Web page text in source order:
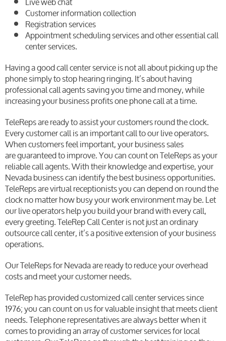
Customer information collection
Registration services
Appointment scheduling services and other essential call
center services.
Having a good call center service is not all about picking up the
phone simply to stop hearing ringing. It’s about having
professional call agents saving you time and money, while
increasing your business profits one phone call at a time.
TeleReps are ready to assist your customers round the clock.
Every customer call is an important call to our live operators.
When customers feel important, your business sales
are guaranteed to improve. You can count on TeleReps as your
reliable call agents. With their knowledge and expertise, your
Nevada business can identify the best business opportunities.
TeleReps are virtual receptionists you can depend on round the
clock no matter how busy your work environment may be. Let
our live operators help you build your brand with every call,
every greeting. TeleRep Call Center is not just an ordinary
outsource call center, it’s a positive extension of your business
operations.
Our TeleReps for Nevada are ready to reduce your overhead
costs and meet your customer needs.
TeleRep has provided customized call center services since
1976; you can count on us for valuable insight that meets client
needs. Telephone representatives are always better when it
comes to providing an array of customer services for local